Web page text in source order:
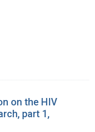
on the HIV
part 1,